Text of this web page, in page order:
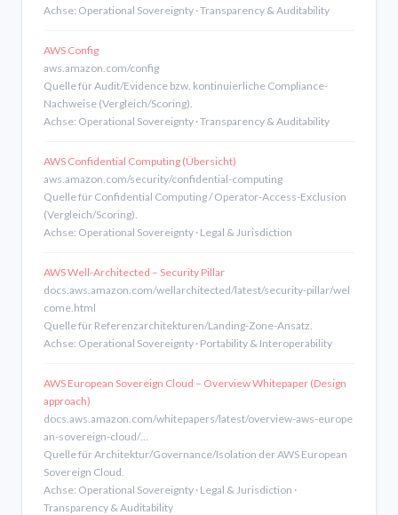
Achse: Operational Sovereignty · Transparency & Auditability
AWS Config
aws.amazon.com/config
Quelle für Audit/Evidence bzw. kontinuierliche Compliance-
Nachweise (Vergleich/Scoring).
Achse: Operational Sovereignty · Transparency & Auditability
AWS Confidential Computing (Übersicht)
aws.amazon.com/security/confidential-computing
Quelle für Confidential Computing / Operator-Access-Exclusion
(Vergleich/Scoring).
Achse: Operational Sovereignty · Legal & Jurisdiction
AWS Well-Architected – Security Pillar
docs.aws.amazon.com/wellarchitected/latest/security-pillar/wel
come.html
Quelle für Referenzarchitekturen/Landing-Zone-Ansatz.
Achse: Operational Sovereignty · Portability & Interoperability
AWS European Sovereign Cloud – Overview Whitepaper (Design
approach)
docs.aws.amazon.com/whitepapers/latest/overview-aws-europe
an-sovereign-cloud/…
Quelle für Architektur/Governance/Isolation der AWS European
Sovereign Cloud.
Achse: Operational Sovereignty · Legal & Jurisdiction ·
Transparency & Auditability